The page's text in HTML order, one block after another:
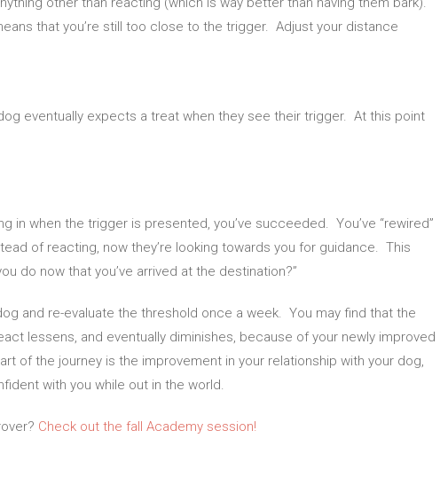
that you’re still too close to the trigger. Adjust your distance
eventually expects a treat when they see their trigger. At this point
in when the trigger is presented, you’ve succeeded. You’ve “rewired”
of reacting, now they’re looking towards you for guidance. This
do now that you’ve arrived at the destination?”
and re-evaluate the threshold once a week. You may find that the
lessens, and eventually diminishes, because of your newly improved
of the journey is the improvement in your relationship with your dog,
with you while out in the world.
Check out the fall Academy session!